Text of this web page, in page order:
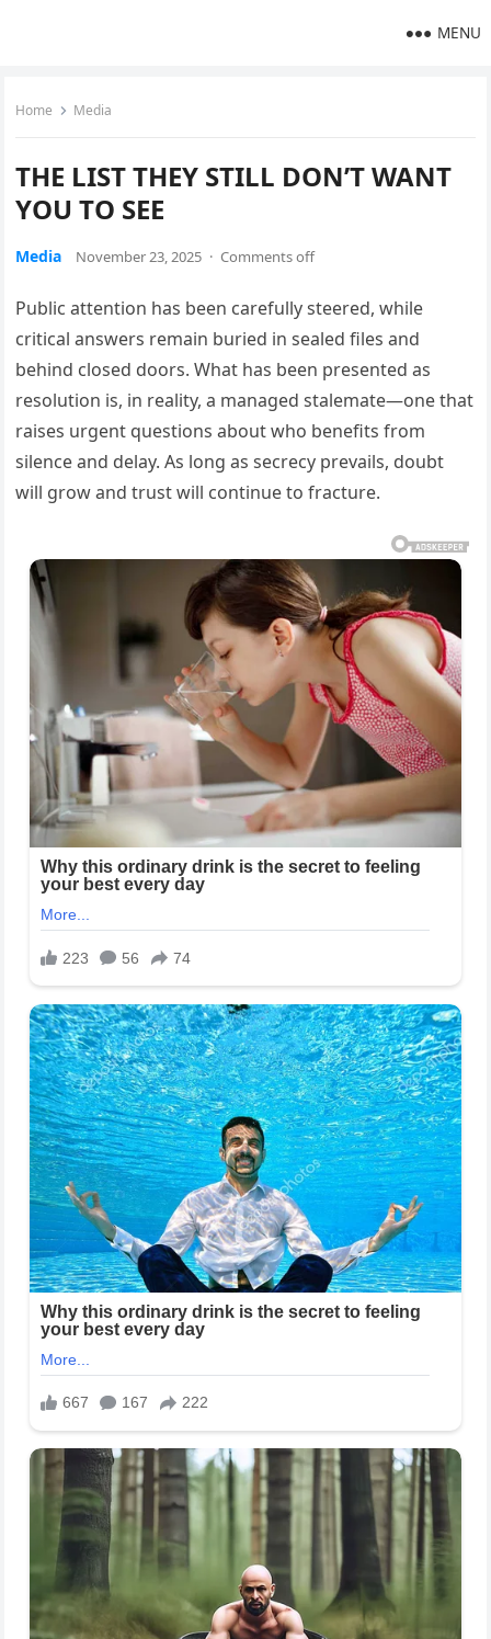
MENU
Home Media
THE LIST THEY STILL DON’T WANT
YOU TO SEE
Media November 23, 2025 · Comments off
Public attention has been carefully steered, while
critical answers remain buried in sealed files and
behind closed doors. What has been presented as
resolution is, in reality, a managed stalemate—one that
raises urgent questions about who benefits from
silence and delay. As long as secrecy prevails, doubt
will grow and trust will continue to fracture.